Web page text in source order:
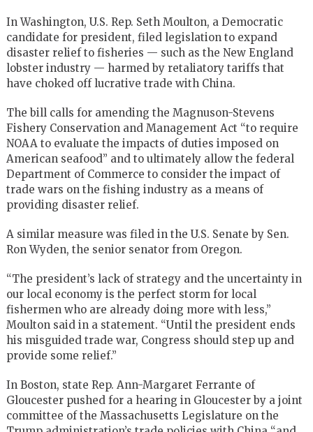
In Washington, U.S. Rep. Seth Moulton, a Democratic
candidate for president, filed legislation to expand
disaster relief to fisheries — such as the New England
lobster industry — harmed by retaliatory tariffs that
have choked off lucrative trade with China.
The bill calls for amending the Magnuson-Stevens
Fishery Conservation and Management Act “to require
NOAA to evaluate the impacts of duties imposed on
American seafood” and to ultimately allow the federal
Department of Commerce to consider the impact of
trade wars on the fishing industry as a means of
providing disaster relief.
A similar measure was filed in the U.S. Senate by Sen.
Ron Wyden, the senior senator from Oregon.
“The president’s lack of strategy and the uncertainty in
our local economy is the perfect storm for local
fishermen who are already doing more with less,”
Moulton said in a statement. “Until the president ends
his misguided trade war, Congress should step up and
provide some relief.”
In Boston, state Rep. Ann-Margaret Ferrante of
Gloucester pushed for a hearing in Gloucester by a joint
committee of the Massachusetts Legislature on the